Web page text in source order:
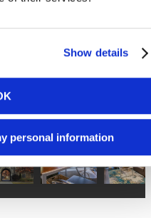
Show details
personal information
You
Book a Tour